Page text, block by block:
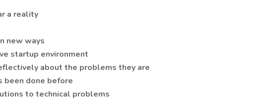
a reality
new ways
startup environment
about the problems they are
been done before
to technical problems